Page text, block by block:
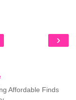
›
Affordable Finds